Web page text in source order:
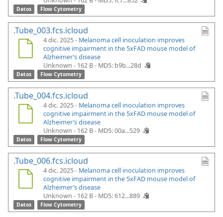
Datos Flow Cytometry
.Tube_003.fcs.icloud
4 dic. 2025 - Melanoma cell inoculation improves
cognitive impairment in the 5xFAD mouse model of
Alzheimer’s disease
Unknown - 162 B - MD5: b9b...28d
Datos Flow Cytometry
.Tube_004.fcs.icloud
4 dic. 2025 - Melanoma cell inoculation improves
cognitive impairment in the 5xFAD mouse model of
Alzheimer’s disease
Unknown - 162 B - MD5: 00a...529
Datos Flow Cytometry
.Tube_006.fcs.icloud
4 dic. 2025 - Melanoma cell inoculation improves
cognitive impairment in the 5xFAD mouse model of
Alzheimer’s disease
Unknown - 162 B - MD5: 612...889
Datos Flow Cytometry